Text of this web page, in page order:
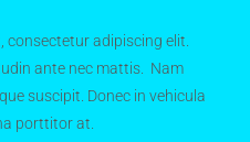
consectetur adipiscing elit.
ante nec mattis. Nam
suscipit. Donec in vehicula
porttitor at.